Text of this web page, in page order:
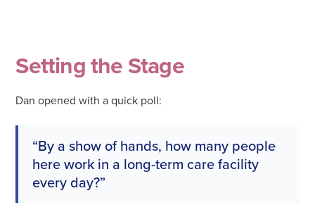
Setting the Stage
Dan opened with a quick poll:
“By a show of hands, how many people
here work in a long-term care facility
every day?”